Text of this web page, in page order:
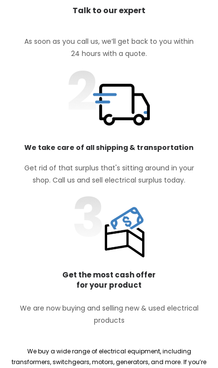
Talk to our expert
As soon as you call us, we’ll get back to you within
24 hours with a quote.
We take care of all shipping & transportation
Get rid of that surplus that's sitting around in your
shop. Call us and sell electrical surplus today.
Get the most cash offer
for your product
We are now buying and selling new & used electrical
products
We buy a wide range of electrical equipment, including
transformers, switchgears, motors, generators, and more. If you’re